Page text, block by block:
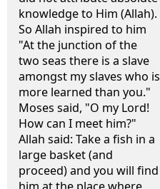
knowledge to Him (Allah).
So Allah inspired to him
"At the junction of the
two seas there is a slave
amongst my slaves who is
more learned than you."
Moses said, "O my Lord!
How can I meet him?"
Allah said: Take a fish in a
large basket (and
proceed) and you will find